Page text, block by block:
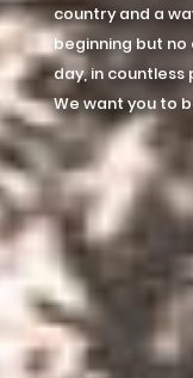
country and a
beginning but no
day, in countless
We want you to